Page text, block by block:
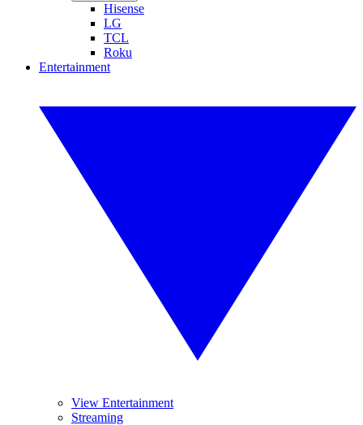
Hisense
LG
TCL
Roku
Entertainment
View Entertainment
Streaming